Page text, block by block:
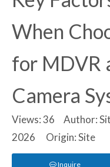
When
for MDVR
Camera
Views:36 Author:
2026 Origin:Site
Inquire